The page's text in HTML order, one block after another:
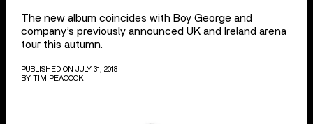
The new album coincides with Boy George and
company’s previously announced UK and Ireland arena
tour this autumn.
PUBLISHED ON JULY 31, 2018
BY TIM PEACOCK